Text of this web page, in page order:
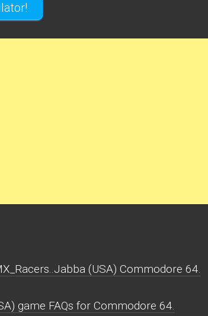
(USA) Commodore 64.
game FAQs for Commodore 64.